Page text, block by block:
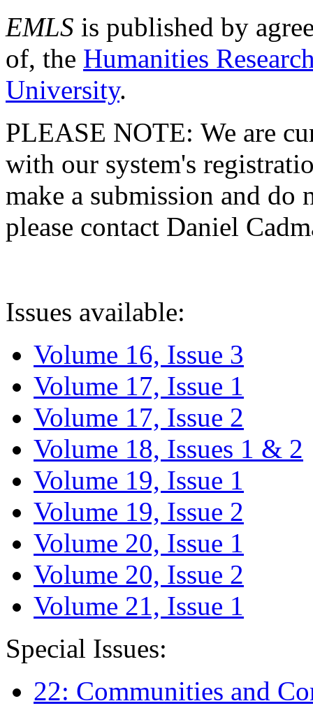
EMLS is published by
of, the Humanities
University.
PLEASE NOTE: We are
with our system's
make a submission and do
please contact Daniel
Issues available:
Volume 16, Issue 3
Volume 17, Issue 1
Volume 17, Issue 2
Volume 18, Issues 1 & 2
Volume 19, Issue 1
Volume 19, Issue 2
Volume 20, Issue 1
Volume 20, Issue 2
Volume 21, Issue 1
Special Issues:
22: Communities and